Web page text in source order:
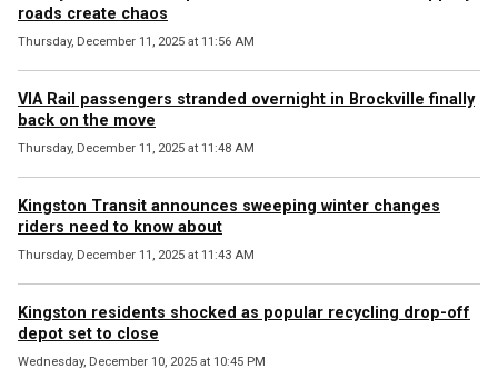
roads create chaos
Thursday, December 11, 2025 at 11:56 AM
VIA Rail passengers stranded overnight in Brockville finally
back on the move
Thursday, December 11, 2025 at 11:48 AM
Kingston Transit announces sweeping winter changes
riders need to know about
Thursday, December 11, 2025 at 11:43 AM
Kingston residents shocked as popular recycling drop-off
depot set to close
Wednesday, December 10, 2025 at 10:45 PM